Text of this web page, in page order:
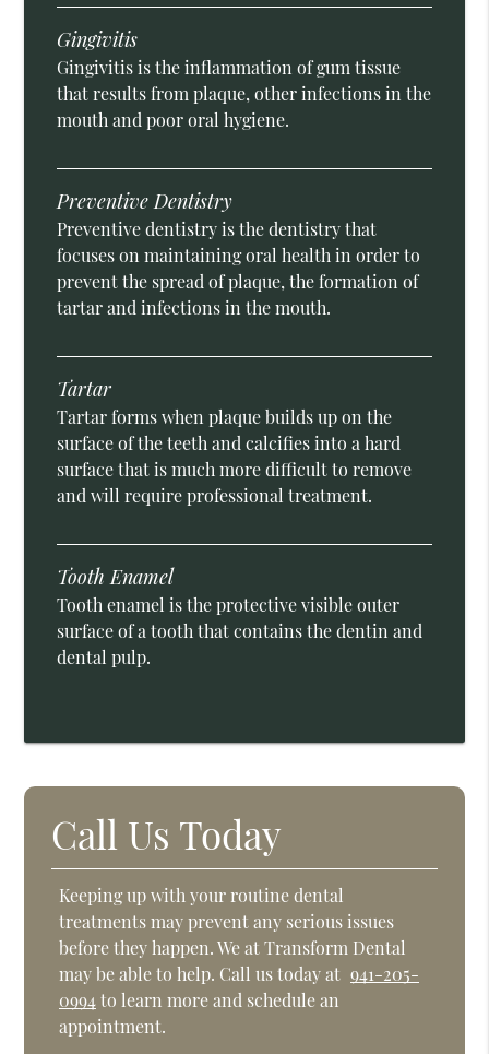
Gingivitis
Gingivitis is the inflammation of gum tissue
that results from plaque, other infections in the
mouth and poor oral hygiene.
Preventive Dentistry
Preventive dentistry is the dentistry that
focuses on maintaining oral health in order to
prevent the spread of plaque, the formation of
tartar and infections in the mouth.
Tartar
Tartar forms when plaque builds up on the
surface of the teeth and calcifies into a hard
surface that is much more difficult to remove
and will require professional treatment.
Tooth Enamel
Tooth enamel is the protective visible outer
surface of a tooth that contains the dentin and
dental pulp.
Call Us Today
Keeping up with your routine dental
treatments may prevent any serious issues
before they happen. We at Transform Dental
may be able to help. Call us today at 941-205-
0994to learn more and schedule an
appointment.